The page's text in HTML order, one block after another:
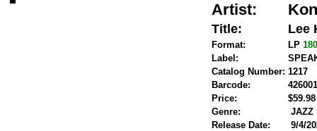
Artist:
Title: Lee
Format: LP
Label:
Catalog Number: 1217
Barcode:
Price:
Genre:
JAZZ
Release Date:
9/4/